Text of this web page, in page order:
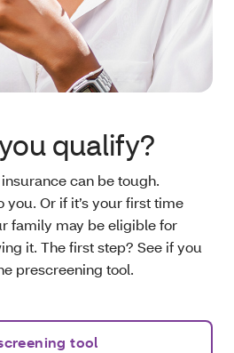
qualify?
can be tough.
you. Or if it’s your first time
family may be eligible for
it. The first step? See if you
prescreening tool.
tool